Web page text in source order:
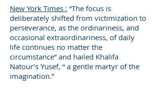
New York Times : “The focus is
deliberately shifted from victimization to
perseverance, as the ordinariness, and
occasional extraordinariness, of daily
life continues no matter the
circumstance” and hailed Khalifa
Natour’s Yusef, “ a gentle martyr of the
imagination.”